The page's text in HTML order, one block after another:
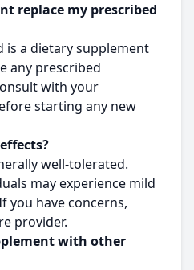
replace my prescribed
is a dietary supplement
any prescribed
with your
starting any new
well-tolerated.
may experience mild
you have concerns,
provider.
with other